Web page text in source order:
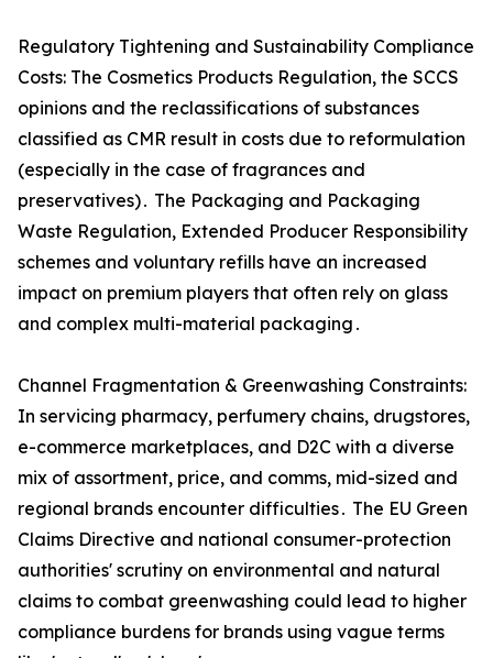
Regulatory Tightening and Sustainability Compliance
Costs: The Cosmetics Products Regulation‚ the SCCS
opinions and the reclassifications of substances
classified as CMR result in costs due to reformulation
(especially in the case of fragrances and
preservatives)․ The Packaging and Packaging
Waste Regulation‚ Extended Producer Responsibility
schemes and voluntary refills have an increased
impact on premium players that often rely on glass
and complex multi-material packaging․
Channel Fragmentation & Greenwashing Constraints:
In servicing pharmacy‚ perfumery chains‚ drugstores‚
e-commerce marketplaces‚ and D2C with a diverse
mix of assortment‚ price‚ and comms‚ mid-sized and
regional brands encounter difficulties․ The EU Green
Claims Directive and national consumer-protection
authorities' scrutiny on environmental and natural
claims to combat greenwashing could lead to higher
compliance burdens for brands using vague terms